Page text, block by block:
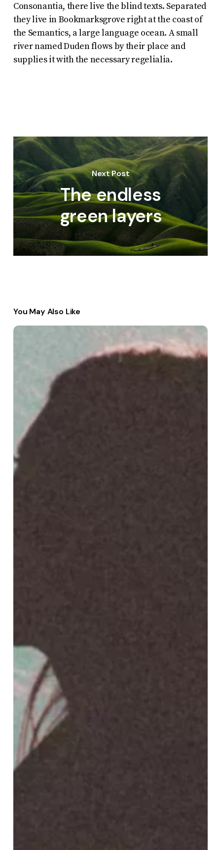
Consonantia, there live the blind texts. Separated
they live in Bookmarksgrove right at the coast of
the Semantics, a large language ocean. A small
river named Duden flows by their place and
supplies it with the necessary regelialia.
Next Post
The endless
green layers
You May Also Like
Discovering